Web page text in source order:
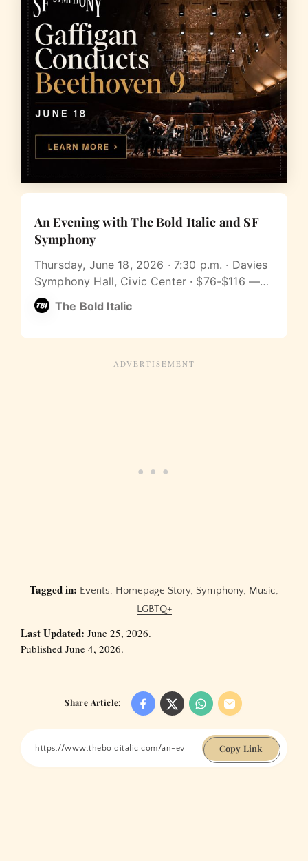
An Evening with The Bold Italic and SF
Symphony
Thursday, June 18, 2026 · 7:30 p.m. · Davies
Symphony Hall, Civic Center · $76-$116 —
Join The Bold Italic for Beethoven’s Ninth on
Thursday, June 18 at 7:30 p.m. at Davies
at The Academy SF (2166 Market…
The Bold Italic
Tagged in: Events, Homepage Story, Symphony, Music,
LGBTQ+
Last Updated: June 25, 2026.
Published June 4, 2026.
Share Article:
Copy Link